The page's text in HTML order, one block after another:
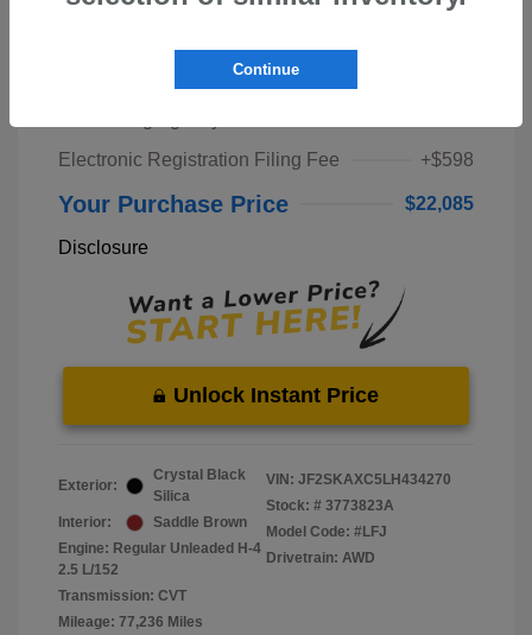
Pre-Delivery Service Fee
Electronic Registration Filing Fee
+$598
Your Purchase Price $22,085
Disclosure
Unlock Instant Price
Exterior:
Crystal Black
Silica
Interior:
Saddle Brown
Engine: Regular Unleaded H-4
2.5 L/152
Transmission: CVT
Mileage: 77,236 Miles
VIN: JF2SKAXC5LH434270
Stock: # 3773823A
Model Code: #LFJ
Drivetrain: AWD
Continue